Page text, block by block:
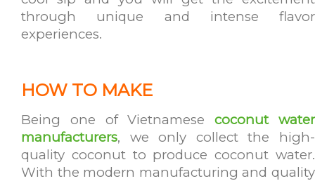
through unique and intense flavor
experiences.
HOW TO MAKE
Being one of Vietnamesecoconut water
manufacturers, we only collect the high-
quality coconut to produce coconut water.
With the modern manufacturing and quality